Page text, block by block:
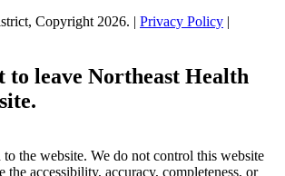
Copyright 2026. | Privacy Policy |
to leave Northeast Health
to the website. We do not control this website
the accessibility, accuracy, completeness, or